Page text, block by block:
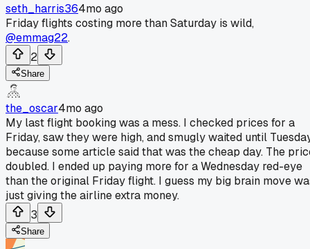
seth_harris364mo ago
Friday flights costing more than Saturday is wild,
@emmag22.
2
Share
the_oscar4mo ago
My last flight booking was a mess. I checked prices for a
Friday, saw they were high, and smugly waited until
because some article said that was the cheap day. The
doubled. I ended up paying more for a Wednesday red-eye
than the original Friday flight. I guess my big brain move
just giving the airline extra money.
3
Share